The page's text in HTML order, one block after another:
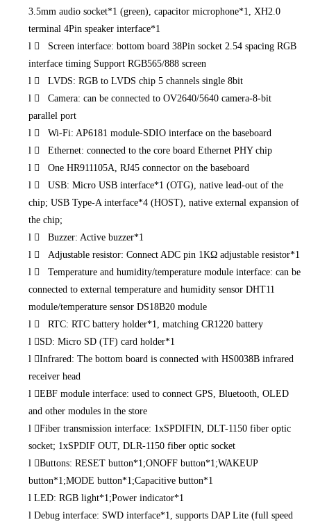
3.5mm audio socket*1 (green), capacitor microphone*1, XH2.0
terminal 4Pin speaker interface*1
l  Screen interface: bottom board 38Pin socket 2.54 spacing RGB
interface timing Support RGB565/888 screen
l  LVDS: RGB to LVDS chip 5 channels single 8bit
l  Camera: can be connected to OV2640/5640 camera-8-bit
parallel port
l  Wi-Fi: AP6181 module-SDIO interface on the baseboard
l  Ethernet: connected to the core board Ethernet PHY chip
l  One HR911105A, RJ45 connector on the baseboard
l  USB: Micro USB interface*1 (OTG), native lead-out of the
chip; USB Type-A interface*4 (HOST), native external expansion of
the chip;
l  Buzzer: Active buzzer*1
l  Adjustable resistor: Connect ADC pin 1KΩ adjustable resistor*1
l  Temperature and humidity/temperature module interface: can be
connected to external temperature and humidity sensor DHT11
module/temperature sensor DS18B20 module
l  RTC: RTC battery holder*1, matching CR1220 battery
l SD: Micro SD (TF) card holder*1
l Infrared: The bottom board is connected with HS0038B infrared
receiver head
l EBF module interface: used to connect GPS, Bluetooth, OLED
and other modules in the store
l Fiber transmission interface: 1xSPDIFIN, DLT-1150 fiber optic
socket; 1xSPDIF OUT, DLR-1150 fiber optic socket
l Buttons: RESET button*1;ONOFF button*1;WAKEUP
button*1;MODE button*1;Capacitive button*1
l LED: RGB light*1;Power indicator*1
l Debug interface: SWD interface*1, supports DAP Lite (full speed